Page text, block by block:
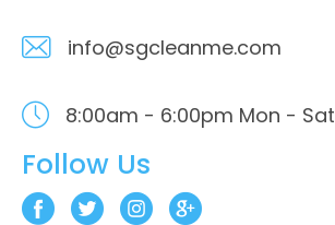
info@sgcleanme.com
8:00am - 6:00pm Mon - Sat
Follow Us